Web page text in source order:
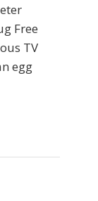
Free
TV
egg